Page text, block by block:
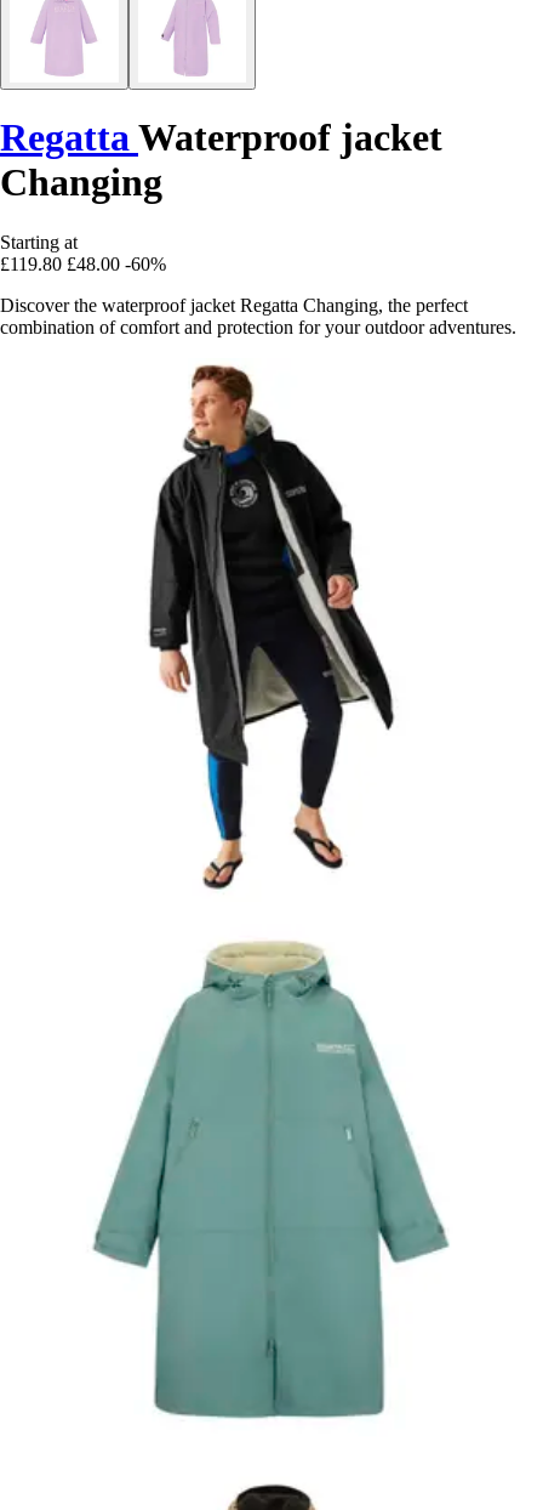
RegattaWaterproof jacket
Changing
Starting at
£119.80 £48.00 -60%
Discover the waterproof jacket Regatta Changing, the perfect
combination of comfort and protection for your outdoor adventures.